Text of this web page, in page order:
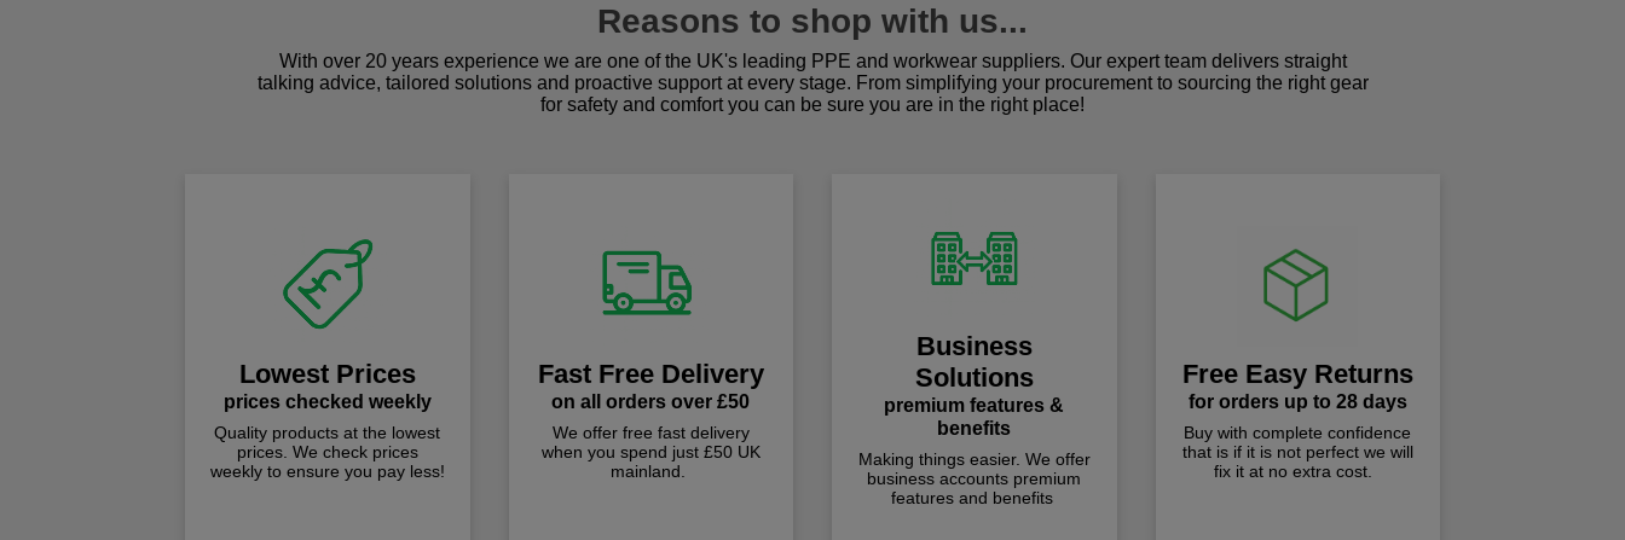
Reasons to shop with us...
With over 20 years experience we are one of the UK's leading PPE and workwear suppliers. Our expert team delivers straight
talking advice, tailored solutions and proactive support at every stage. From simplifying your procurement to sourcing the right gear
for safety and comfort you can be sure you are in the right place!
Lowest Prices
prices checked weekly
Quality products at the lowest
prices. We check prices
weekly to ensure you pay less!
Fast Free Delivery
on all orders over £50
We offer free fast delivery
when you spend just £50 UK
mainland.
Business
Solutions
premium features &
benefits
Making things easier. We offer
business accounts premium
features and benefits
Free Easy Returns
for orders up to 28 days
Buy with complete confidence
that is if it is not perfect we will
fix it at no extra cost.